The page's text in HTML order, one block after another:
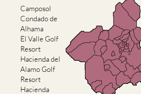
Camposol
Condado de
Alhama
El Valle Golf
Resort
Hacienda del
Alamo Golf
Resort
Hacienda